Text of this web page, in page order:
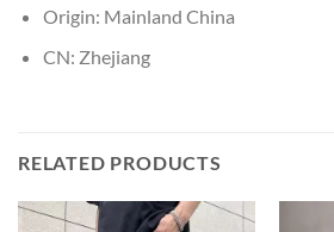
Origin: Mainland China
CN: Zhejiang
RELATED PRODUCTS